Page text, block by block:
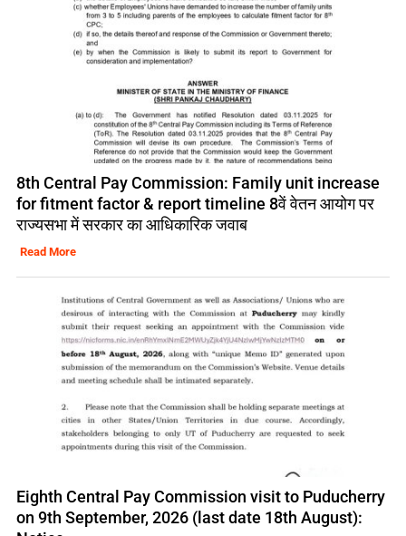
8th Central Pay Commission: Family unit increase
for fitment factor & report timeline 8वें वेतन आयोग पर
राज्यसभा में सरकार का आधिकारिक जवाब
Read More
Eighth Central Pay Commission visit to Puducherry
on 9th September, 2026 (last date 18th August):